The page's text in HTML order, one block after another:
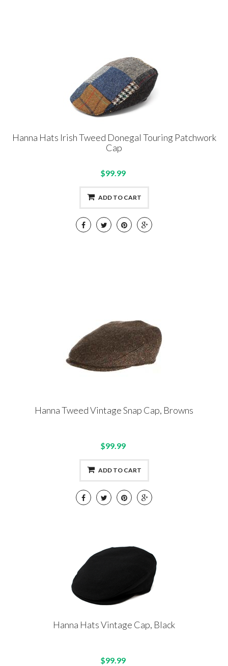
Hanna Hats Irish Tweed Donegal Touring Patchwork
Cap
$99.99
ADD TO CART
Hanna Tweed Vintage Snap Cap, Browns
$99.99
ADD TO CART
Hanna Hats Vintage Cap, Black
$99.99